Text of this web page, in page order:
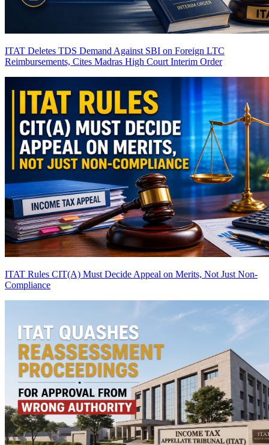
ITAT Deletes TDS Demand Against SBI on Foreign LTC
Reimbursements, Cites Madras High Court Interim Order
ITAT Rules CIT(A) Must Decide Appeal on Merits, Not Just Non-
Compliance